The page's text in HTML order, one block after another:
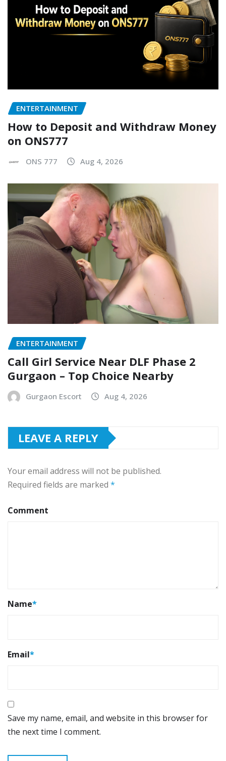
ENTERTAINMENT
How to Deposit and Withdraw Money
on ONS777
ONS 777 Aug 4, 2026
ENTERTAINMENT
Call Girl Service Near DLF Phase 2
Gurgaon – Top Choice Nearby
Gurgaon Escort Aug 4, 2026
LEAVE A REPLY
Your email address will not be published.
Required fields are marked *
Comment
Name*
Email*
Save my name, email, and website in this browser for
the next time I comment.